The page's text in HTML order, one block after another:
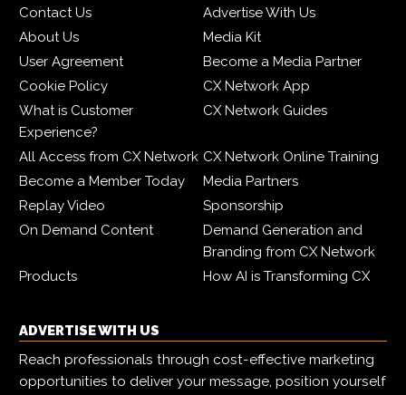
Contact Us
Advertise With Us
About Us
Media Kit
User Agreement
Become a Media Partner
Cookie Policy
CX Network App
What is Customer
Experience?
CX Network Guides
All Access from CX Network CX Network Online Training
Become a Member Today
Media Partners
Replay Video
Sponsorship
On Demand Content
Demand Generation and
Branding from CX Network
Products
How AI is Transforming CX
ADVERTISE WITH US
Reach professionals through cost-effective marketing
opportunities to deliver your message, position yourself